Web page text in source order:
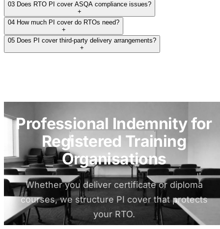
03 Does RTO PI cover ASQA compliance issues?
+
04 How much PI cover do RTOs need?
+
05 Does PI cover third-party delivery arrangements?
+
Professional Indemnity for
Registered Training
Organisations
Whether you deliver certificate or diploma
courses, we structure PI cover that protects
your RTO.